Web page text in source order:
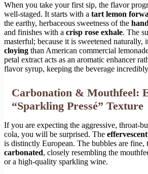
When you take your first sip, the flavor
well-staged. It starts with a tart lemon
the earthy, herbaceous sweetness of the
and finishes with a crisp rose exhale. The
masterful; because it is sweetened naturally,
cloying than American commercial
petal extract acts as an aromatic enhancer
flavor syrup, keeping the beverage
Carbonation & Mouthfeel:
“Sparkling Pressé” Texture
If you are expecting the aggressive, throat-
cola, you will be surprised. The
is distinctly European. The bubbles are fine,
carbonated, closely resembling the
or a high-quality sparkling wine.